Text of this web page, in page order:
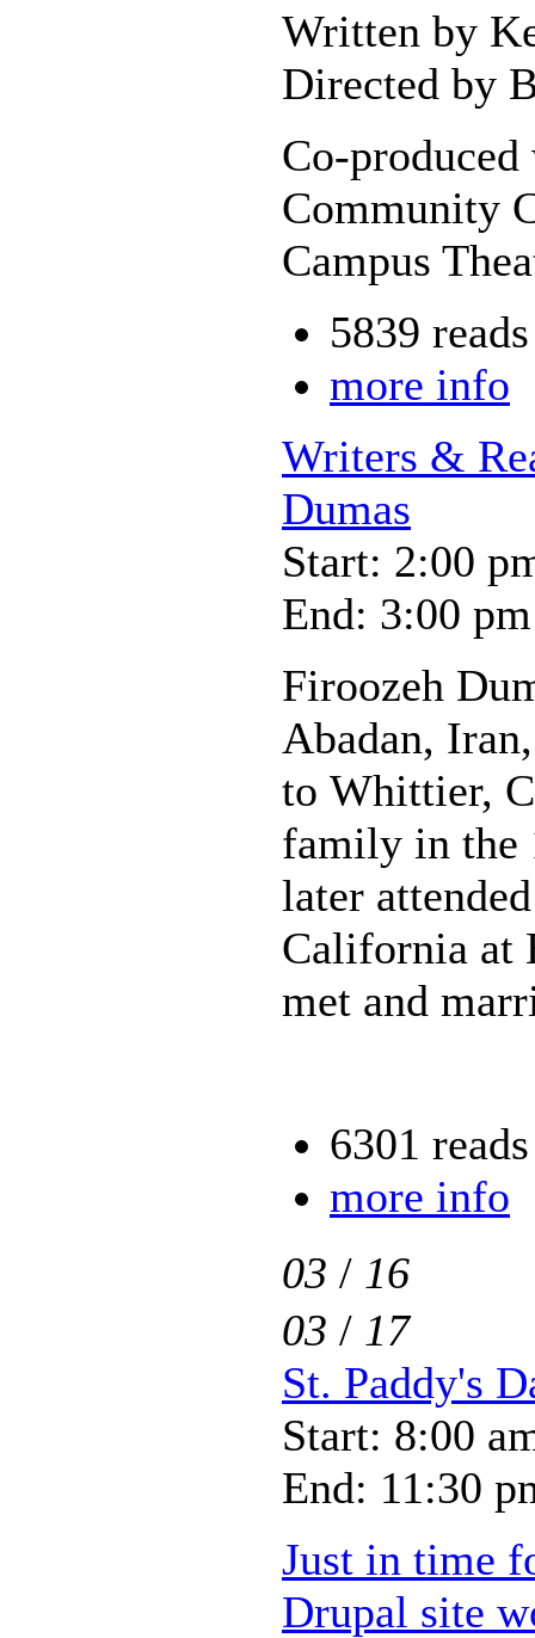
Written by
Directed by
Co-
Community
Campus
5839 reads
more info
Writers &
Dumas
Start: 2:00
End: 3:00 pm
Firoozeh
Abadan,
to Whittier,
family in the
later
California at
met and
6301 reads
more info
03 / 16
03 / 17
St. Paddy's
Start: 8:00
End: 11:30
Just in time
Drupal site